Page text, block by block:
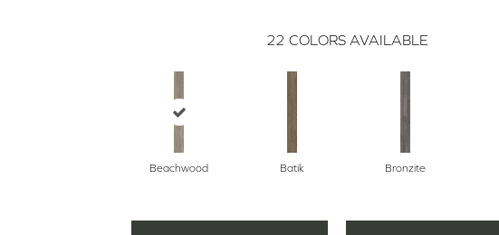
22 COLORS AVAILABLE
Beachwood Batik Bronzite